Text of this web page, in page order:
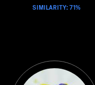
SIMILARITY: 71%